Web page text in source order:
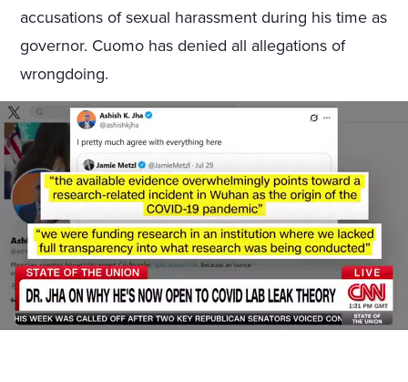
accusations of sexual harassment during his time as
governor. Cuomo has denied all allegations of
wrongdoing.